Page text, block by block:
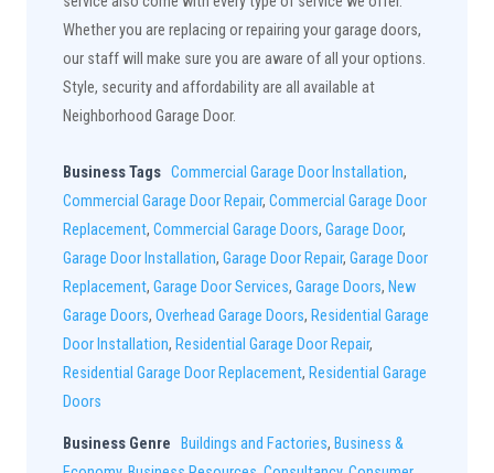
Whether you are replacing or repairing your garage doors,
our staff will make sure you are aware of all your options.
Style, security and affordability are all available at
Neighborhood Garage Door.
Business Tags Commercial Garage Door Installation,
Commercial Garage Door Repair, Commercial Garage Door
Replacement, Commercial Garage Doors, Garage Door,
Garage Door Installation, Garage Door Repair, Garage Door
Replacement, Garage Door Services, Garage Doors, New
Garage Doors, Overhead Garage Doors, Residential Garage
Door Installation, Residential Garage Door Repair,
Residential Garage Door Replacement, Residential Garage
Doors
Business Genre Buildings and Factories, Business &